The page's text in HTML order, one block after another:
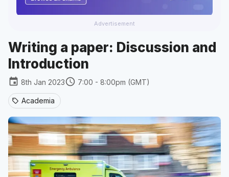
Advertisement
Writing a paper: Discussion and
Introduction
event 8th Jan 2023schedule 7:00 - 8:00pm (GMT)
sell Academia